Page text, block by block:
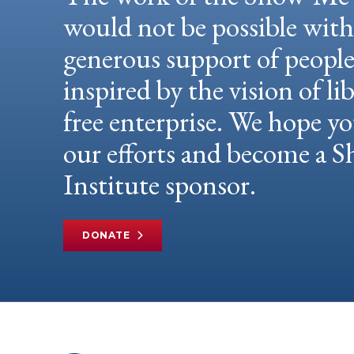
would not be possible
generous support of
inspired by the vision of
free enterprise. We hope
our efforts and become a
Institute sponsor.
DONATE